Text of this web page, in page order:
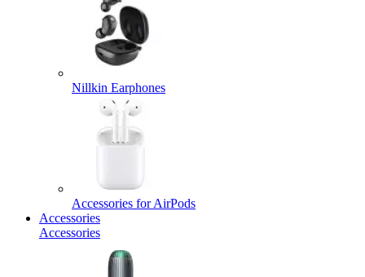
Nillkin Earphones
Accessories for AirPods
Accessories
Accessories